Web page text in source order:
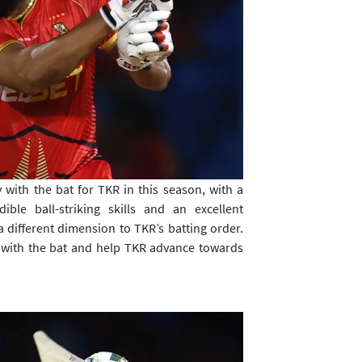
the bat for TKR in this season, with a
ball-striking skills and an excellent
dimension to TKR’s batting order.
the bat and help TKR advance towards